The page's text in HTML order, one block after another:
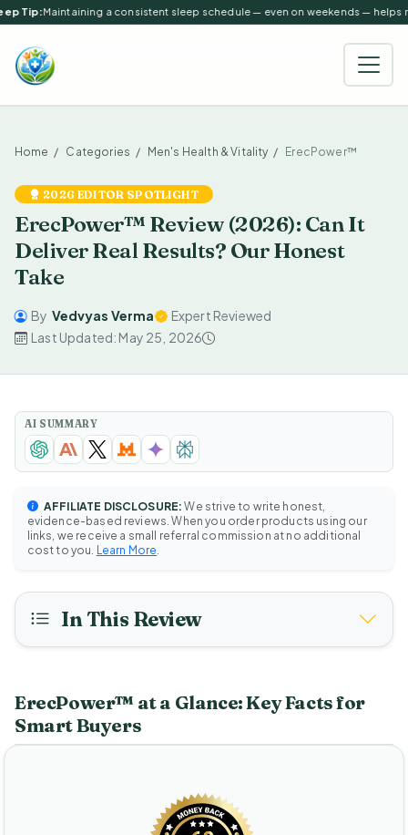
Tip:Maintaining a consistent sleep schedule — even on weekends — helps
Home Categories Men's Health & Vitality ErecPower™
2026 EDITOR SPOTLIGHT
ErecPower™ Review (2026): Can It
Deliver Real Results? Our Honest
Take
By Vedvyas Verma
Expert Reviewed
Last Updated: May 25, 2026
AI SUMMARY
AFFILIATE DISCLOSURE: We strive to write honest,
evidence-based reviews. When you order products using our
links, we receive a small referral commission at no additional
cost to you. Learn More
In This Review
ErecPower™ at a Glance: Key Facts for
Smart Buyers